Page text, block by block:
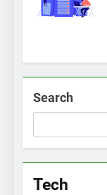
Search
Tech